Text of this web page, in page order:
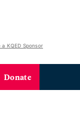
a KQED Sponsor
Donate